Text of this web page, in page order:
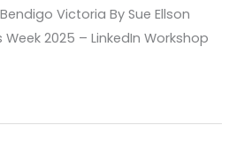
Victoria By Sue Ellson
2025 – LinkedIn Workshop